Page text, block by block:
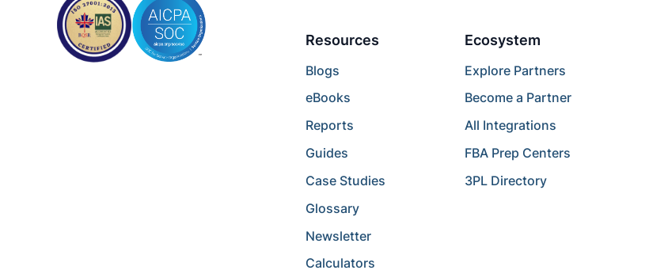
Resources
Blogs
eBooks
Reports
Guides
Case Studies
Glossary
Newsletter
Calculators
Ecosystem
Explore Partners
Become a Partner
All Integrations
FBA Prep Centers
3PL Directory